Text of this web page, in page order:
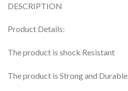
DESCRIPTION
Product Details:
The product is shock Resistant
The product is Strong and Durable